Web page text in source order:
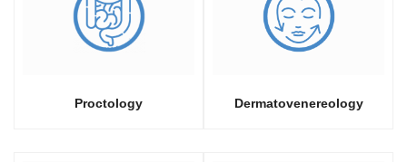
Proctology Dermatovenereology